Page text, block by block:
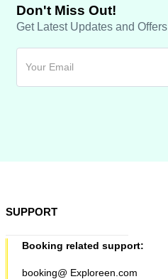
Don't Miss Out!
Get Latest Updates and Offers
SUPPORT
Booking related support:
booking@ Exploreen.com